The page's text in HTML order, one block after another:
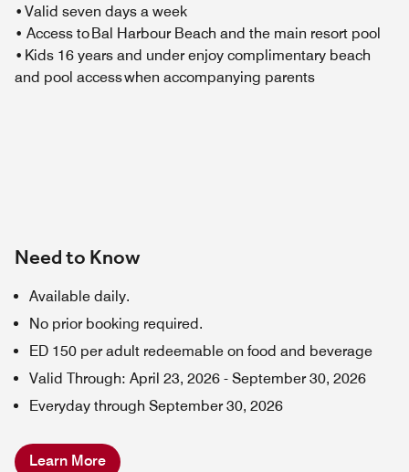
• Valid seven days a week
• Access to Bal Harbour Beach and the main resort pool
• Kids 16 years and under enjoy complimentary beach
and pool access when accompanying parents
Need to Know
Available daily.
No prior booking required.
ED 150 per adult redeemable on food and beverage
Valid Through: April 23, 2026 - September 30, 2026
Everyday through September 30, 2026
Learn More